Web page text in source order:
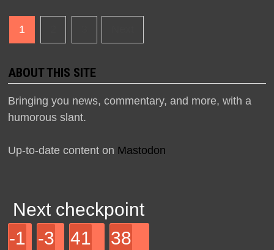
Posts
navigation
1
ABOUT THIS SITE
Bringing you news, commentary, and more, with a
humorous slant.
Up-to-date content on Mastodon
Next checkpoint
-1
-3 41 38